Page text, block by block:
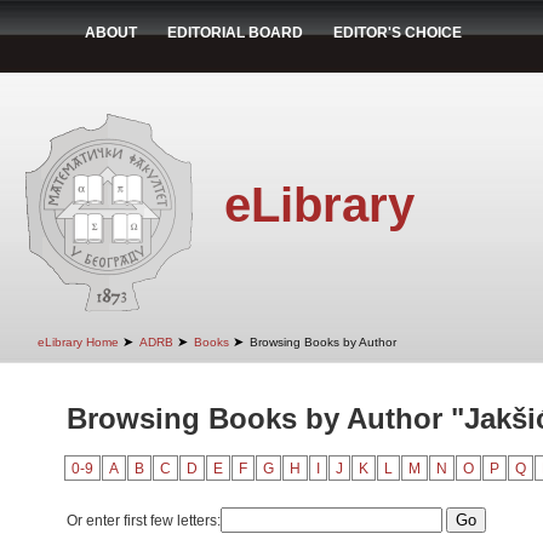
ABOUT EDITORIAL BOARD EDITOR'S CHOICE
eLibrary
eLibrary Home ➤ ADRB ➤ Books ➤ Browsing Books by Author
Browsing Books by Author
0-9 A B C D E F G H J K L M N O P Q
Or enter first few letters: